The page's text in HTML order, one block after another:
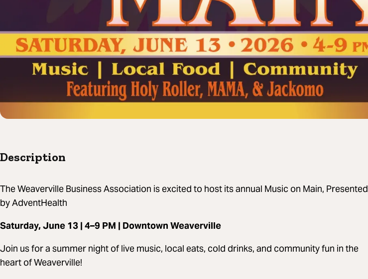
Description
The Weaverville Business Association is excited to host its annual Music on Main, Presented
by AdventHealth
Saturday, June 13 | 4–9 PM | Downtown Weaverville
Join us for a summer night of live music, local eats, cold drinks, and community fun in the
heart of Weaverville!